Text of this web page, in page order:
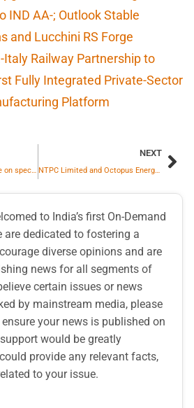
IND AA-; Outlook Stable
and Lucchini RS Forge
Railway Partnership to
Fully Integrated Private-Sector
Platform
PM Modi greets everyone on special occasion of Nav Samvatsar
NEXT
NTPC Limited and Octopus Energy Group, UK Sign MoU for Co-operation in Power and Energy Sector
to India’s first On-Demand
are dedicated to fostering a
diverse opinions and are
news for all segments of
certain issues or news
by mainstream media, please
your news is published on
would be greatly
provide any relevant facts,
to your issue.